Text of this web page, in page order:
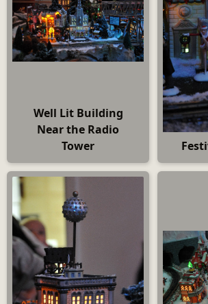
Well Lit Building
Near the Radio
Tower